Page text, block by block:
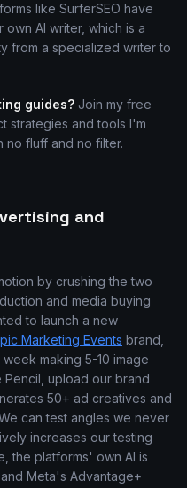
like SurferSEO have
AI writer, which is a
from a specialized writer to
guides? Join my free
strategies and tools I'm
no fluff and no filter.
and
by crushing the two
and media buying
to launch a new
Marketing Events brand,
making 5-10 image
Pencil, upload our brand
50+ ad creatives and
can test angles we never
increases our testing
the platforms' own AI is
Meta's Advantage+